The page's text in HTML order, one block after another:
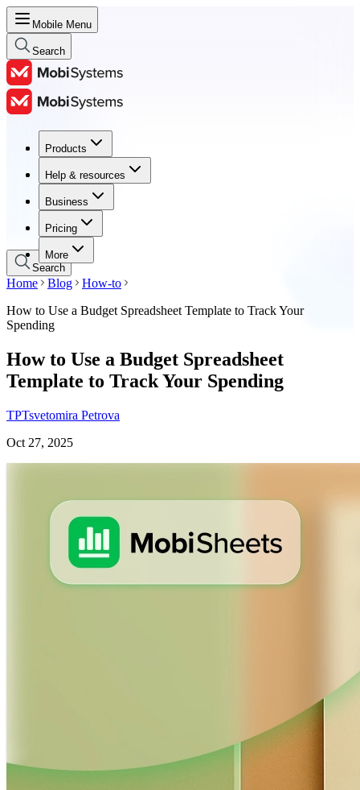
Mobile Menu
Search
Products
Help & resources
Business
Pricing
More
Products
Help & resources
Business
Pricing
Search
Home Blog
How-to
How to Use a Budget Spreadsheet Template to Track Your
Spending
How to Use a Budget Spreadsheet
Template to Track Your Spending
TPTsvetomira Petrova
Oct 27, 2025